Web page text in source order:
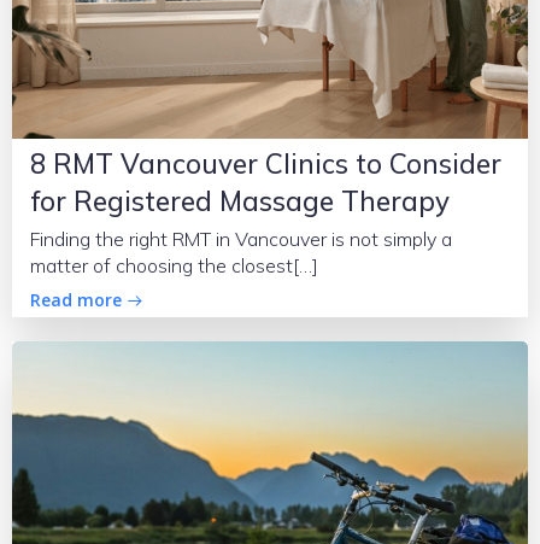
8 RMT Vancouver Clinics to Consider
for Registered Massage Therapy
Finding the right RMT in Vancouver is not simply a
matter of choosing the closest[…]
Read more